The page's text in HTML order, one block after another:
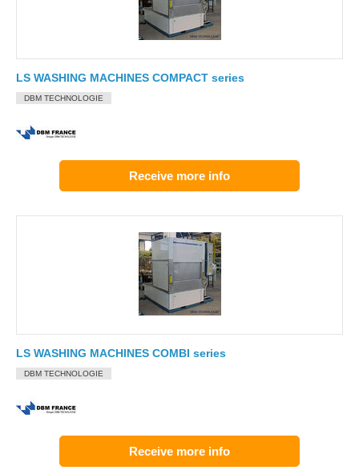
LS WASHING MACHINES COMPACT series
DBM TECHNOLOGIE
Receive more info
LS WASHING MACHINES COMBI series
DBM TECHNOLOGIE
Receive more info